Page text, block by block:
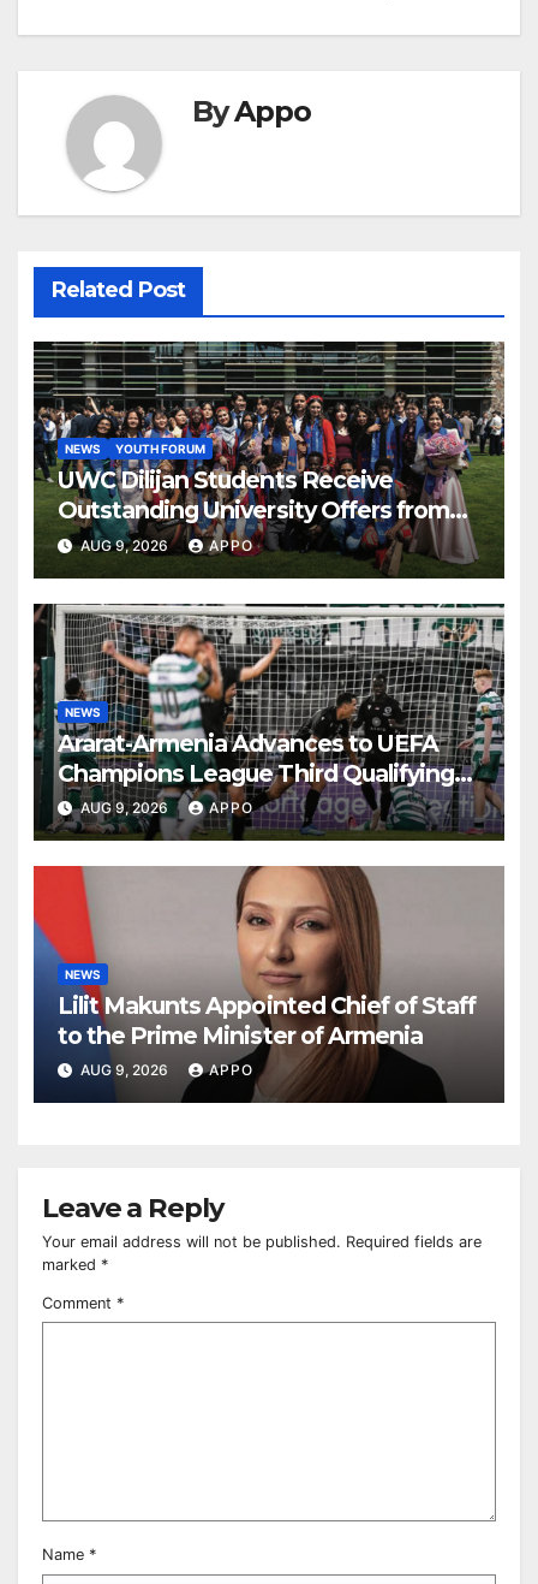
ByAppo
Related Post
NEWS YOUTH FORUM
UWC Dilijan Students Receive
Outstanding University Offers from
the World’s Leading Institutions
AUG 9, 2026 APPO
NEWS
Ararat-Armenia Advances to UEFA
Champions League Third Qualifying
Round
AUG 9, 2026 APPO
NEWS
Lilit Makunts Appointed Chief of Staff
to the Prime Minister of Armenia
AUG 9, 2026 APPO
Leave a Reply
Your email address will not be published. Required fields are
marked *
Comment *
Name *